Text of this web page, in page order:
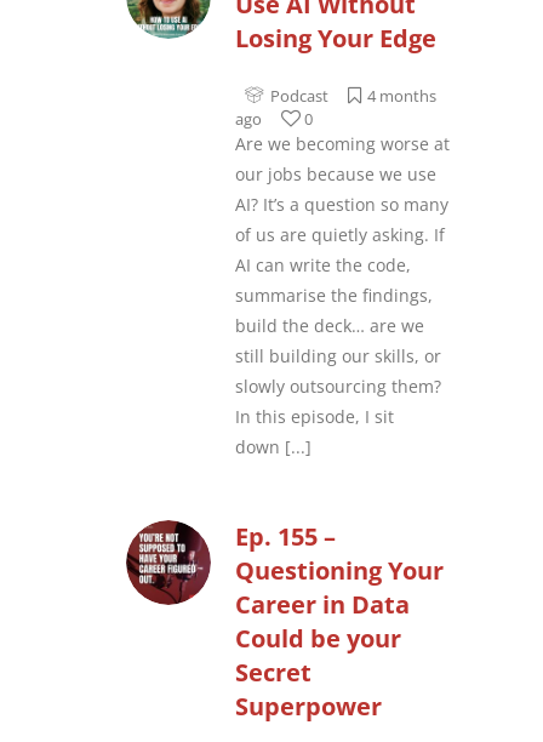
Losing Your Edge
Podcast
4 months
ago
0
Are we becoming worse at
our jobs because we use
AI? It’s a question so many
of us are quietly asking. If
AI can write the code,
summarise the findings,
build the deck… are we
still building our skills, or
slowly outsourcing them?
In this episode, I sit
down [...]
Ep. 155 –
Questioning Your
Career in Data
Could be your
Secret
Superpower